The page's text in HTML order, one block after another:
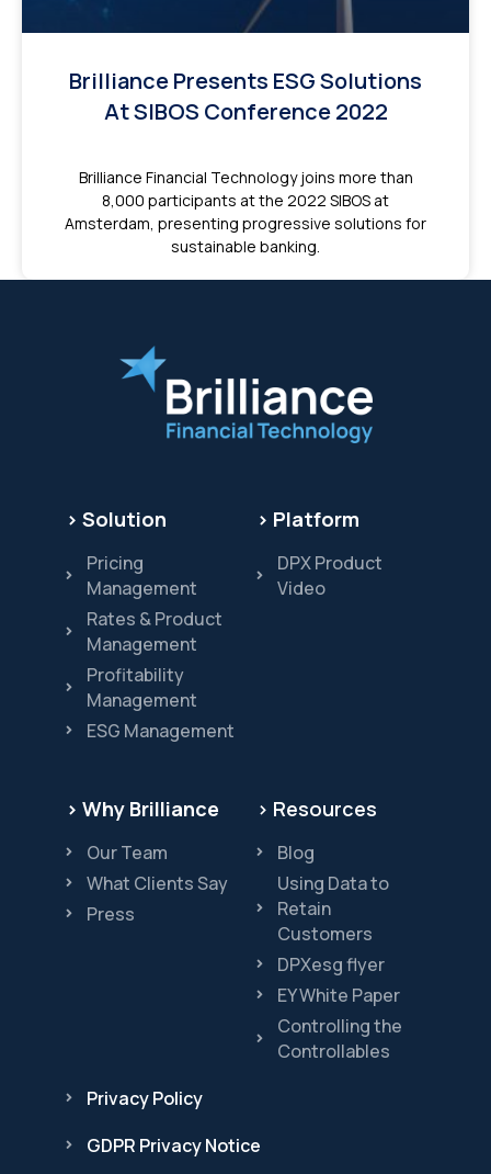
Brilliance Presents ESG Solutions
At SIBOS Conference 2022
Brilliance Financial Technology joins more than
8,000 participants at the 2022 SIBOS at
Amsterdam, presenting progressive solutions for
sustainable banking.
> Solution
Pricing
Management
Rates & Product
Management
Profitability
Management
ESG Management
> Platform
DPX Product
Video
> Why Brilliance
Our Team
What Clients Say
Press
> Resources
Blog
Using Data to
Retain
Customers
DPXesg flyer
EY White Paper
Controlling the
Controllables
Privacy Policy
GDPR Privacy Notice